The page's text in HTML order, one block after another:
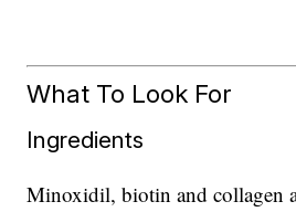
What To Look For
Ingredients
Minoxidil, biotin and collagen